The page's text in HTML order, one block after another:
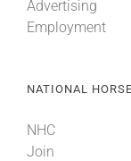
Advertising
Employment
NATIONAL
NHC
Join